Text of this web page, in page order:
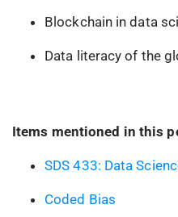
Blockchain in data
Data literacy of the
Items mentioned in this
SDS 433: Data
Coded Bias